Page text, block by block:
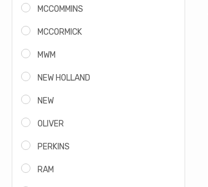
MCCOMMINS
MCCORMICK
MWM
NEW HOLLAND
NEW
OLIVER
PERKINS
RAM